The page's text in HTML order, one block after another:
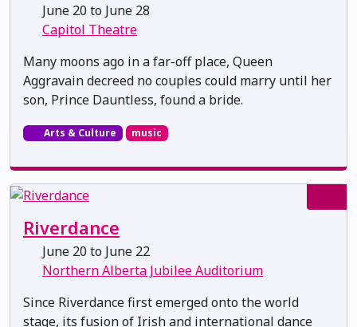
June 20 to June 28
Capitol Theatre
Many moons ago in a far-off place, Queen
Aggravain decreed no couples could marry until her
son, Prince Dauntless, found a bride.
Arts & Culture music
Riverdance
June 20 to June 22
Northern Alberta Jubilee Auditorium
Since Riverdance first emerged onto the world
stage, its fusion of Irish and international dance